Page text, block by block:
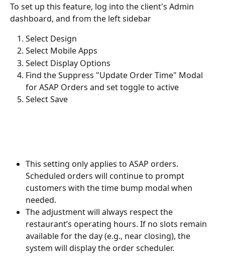
To set up this feature, log into the client's Admin
dashboard, and from the left sidebar
Select Design
Select Mobile Apps
Select Display Options
Find the Suppress "Update Order Time" Modal
for ASAP Orders and set toggle to active
Select Save
This setting only applies to ASAP orders.
Scheduled orders will continue to prompt
customers with the time bump modal when
needed.
The adjustment will always respect the
restaurant’s operating hours. If no slots remain
available for the day (e.g., near closing), the
system will display the order scheduler.